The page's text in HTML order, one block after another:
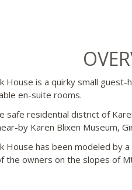
House is a quirky small
en-suite rooms.
safe residential district of
by Karen Blixen Museum,
House has been modeled by
the owners on the slopes of